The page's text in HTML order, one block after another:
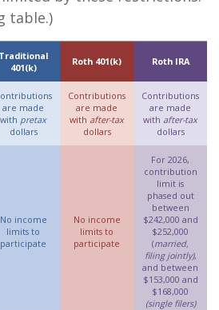
table.)
Traditional
401(k)
Roth 401(k) Roth IRA
are made
with pretax
dollars
Contributions
are made
with after-tax
dollars
Contributions
are made
with after-tax
dollars
No income
limits to
participate
No income
limits to
participate
For 2026,
contribution
limit is
phased out
between
$242,000 and
$252,000
(married,
filing jointly),
and between
$153,000 and
$168,000
(single filers)